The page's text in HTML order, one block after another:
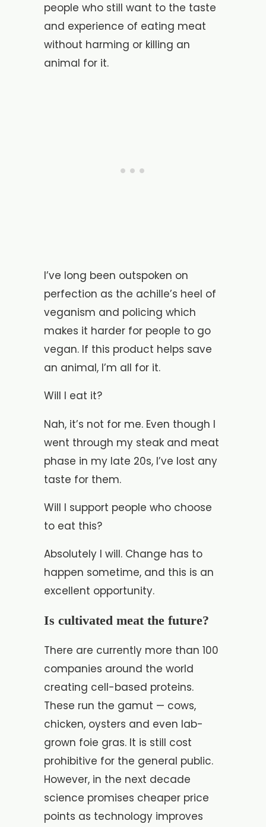
people who still want to the taste
and experience of eating meat
without harming or killing an
animal for it.
I’ve long been outspoken on
perfection as the achille’s heel of
veganism and policing which
makes it harder for people to go
vegan. If this product helps save
an animal, I’m all for it.
Will I eat it?
Nah, it’s not for me. Even though I
went through my steak and meat
phase in my late 20s, I’ve lost any
taste for them.
Will I support people who choose
to eat this?
Absolutely I will. Change has to
happen sometime, and this is an
excellent opportunity.
Is cultivated meat the future?
There are currently more than 100
companies around the world
creating cell-based proteins.
These run the gamut — cows,
chicken, oysters and even lab-
grown foie gras. It is still cost
prohibitive for the general public.
However, in the next decade
science promises cheaper price
points as technology improves